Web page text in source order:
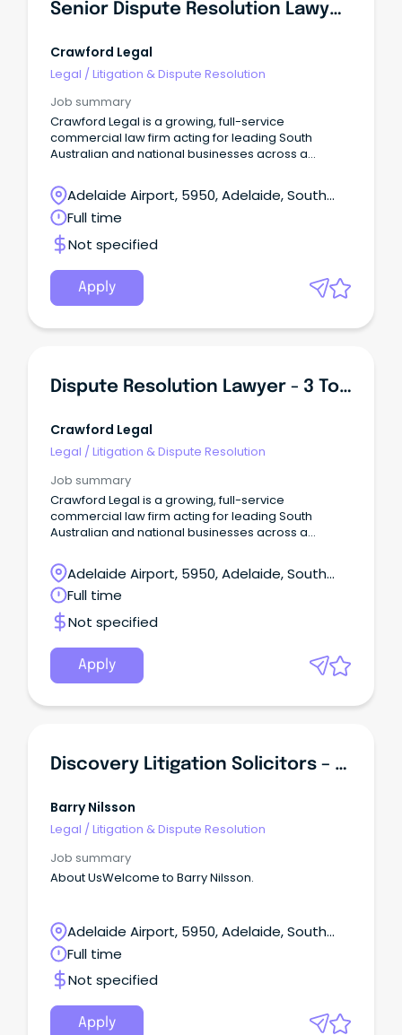
Senior Dispute Resolution Lawyer (Senior Associate / Partner)
Crawford Legal
Legal /Litigation & Dispute Resolution
Job summary
Crawford Legal is a growing, full-service
commercial law firm acting for leading South
Australian and national businesses across a
Adelaide Airport, 5950, Adelaide, South
Australia
Full time
Not specified
Apply
Dispute Resolution Lawyer - 3 To 5 Years
Crawford Legal
Legal /Litigation & Dispute Resolution
Job summary
Crawford Legal is a growing, full-service
commercial law firm acting for leading South
Australian and national businesses across a
Adelaide Airport, 5950, Adelaide, South
Australia
Full time
Not specified
Apply
Discovery Litigation Solicitors – Large Class Action
Barry Nilsson
Legal /Litigation & Dispute Resolution
Job summary
About UsWelcome to Barry Nilsson.
Adelaide Airport, 5950, Adelaide, South
Australia
Full time
Not specified
Apply